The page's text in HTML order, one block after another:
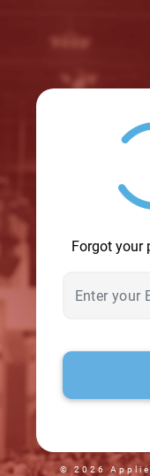
Forgot your
© 2026